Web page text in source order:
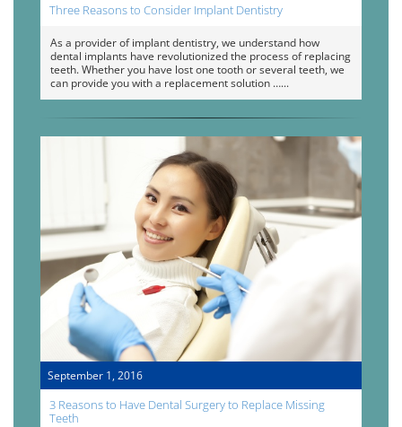
Three Reasons to Consider Implant Dentistry
As a provider of implant dentistry, we understand how
dental implants have revolutionized the process of replacing
teeth. Whether you have lost one tooth or several teeth, we
can provide you with a replacement solution …
September 1, 2016
3 Reasons to Have Dental Surgery to Replace Missing
Teeth